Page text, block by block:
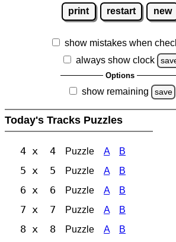
print restart new
show mistakes when
always show clock
Options
show remaining save
Today's Tracks Puzzles
4 x 4 Puzzle A B
5 x 5 Puzzle A B
6 x 6 Puzzle A B
7 x 7 Puzzle A B
8 x 8 Puzzle A B